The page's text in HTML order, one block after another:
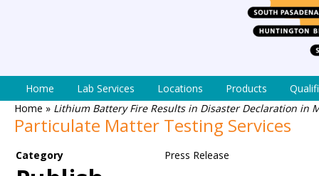
Home Lab Services Locations Products
Home » Lithium Battery Fire Results in Disaster Declaration in
Particulate Matter Testing Services
Category Press Release